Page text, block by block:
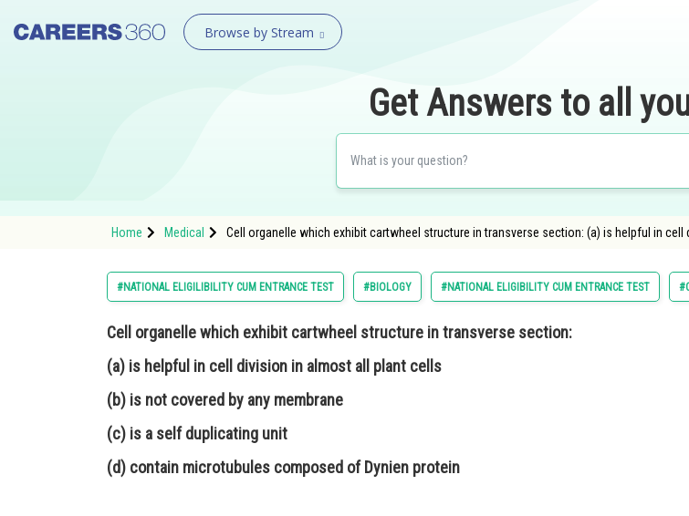
Browse by Stream
Get Answers to all
Home Medical Cell organelle which exhibit cartwheel structure in transverse section: (a) is helpful in
#NATIONAL ELIGILIBILITY CUM ENTRANCE TEST #BIOLOGY #NATIONAL ELIGIBILITY CUM ENTRANCE TEST
Cell organelle which exhibit cartwheel structure in transverse section:
(a) is helpful in cell division in almost all plant cells
(b) is not covered by any membrane
(c) is a self duplicating unit
(d) contain microtubules composed of Dynien protein